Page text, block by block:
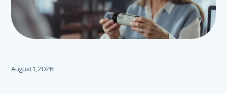
August 1, 2026